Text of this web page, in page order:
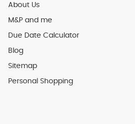
About Us
M&P and me
Due Date Calculator
Blog
Sitemap
Personal Shopping